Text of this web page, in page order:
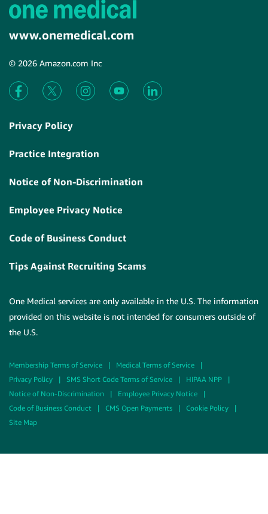
www.onemedical.com
© 2026 Amazon.com Inc
Privacy Policy
Practice Integration
Notice of Non-Discrimination
Employee Privacy Notice
Code of Business Conduct
Tips Against Recruiting Scams
One Medical services are only available in the U.S. The information
provided on this website is not intended for consumers outside of
the U.S.
Membership Terms of Service | Medical Terms of Service
|
Privacy Policy
| SMS Short Code Terms of Service | HIPAA NPP
|
Notice of Non-Discrimination
| Employee Privacy Notice
|
Code of Business Conduct
| CMS Open Payments | Cookie Policy
|
Site Map